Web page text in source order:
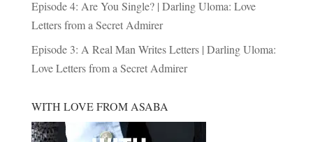
Episode 4: Are You Single? | Darling Uloma: Love
Letters from a Secret Admirer
Episode 3: A Real Man Writes Letters | Darling Uloma:
Love Letters from a Secret Admirer
WITH LOVE FROM ASABA